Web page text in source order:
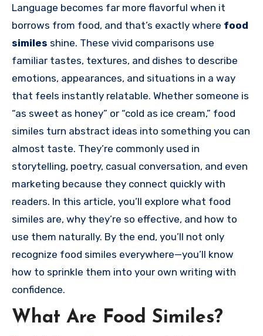
Language becomes far more flavorful when it
borrows from food, and that’s exactly where food
similes shine. These vivid comparisons use
familiar tastes, textures, and dishes to describe
emotions, appearances, and situations in a way
that feels instantly relatable. Whether someone is
“as sweet as honey” or “cold as ice cream,” food
similes turn abstract ideas into something you can
almost taste. They’re commonly used in
storytelling, poetry, casual conversation, and even
marketing because they connect quickly with
readers. In this article, you’ll explore what food
similes are, why they’re so effective, and how to
use them naturally. By the end, you’ll not only
recognize food similes everywhere—you’ll know
how to sprinkle them into your own writing with
confidence.
What Are Food Similes?